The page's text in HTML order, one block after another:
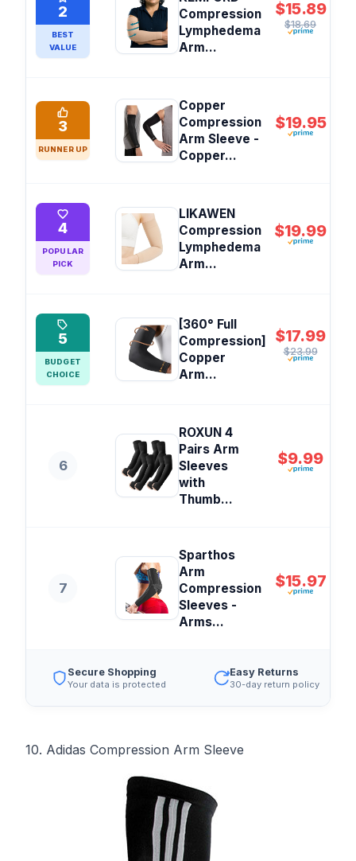
2
BEST
VALUE
Compression
Lymphedema
Arm...
$15.89
$18.69
3
RUNNER UP
Copper
Compression
Arm Sleeve -
Copper...
$19.95
4
POPULAR
PICK
LIKAWEN
Compression
Lymphedema
Arm...
$19.99
5
BUDGET
CHOICE
[360° Full
Compression]
Copper
Arm...
$17.99
$23.99
6
ROXUN 4
Pairs Arm
Sleeves
with
Thumb...
$9.99
7
Sparthos
Arm
Compression
Sleeves -
Arms...
$15.97
Secure Shopping
Your data is protected
Easy Returns
30-day return policy
10. Adidas Compression Arm Sleeve